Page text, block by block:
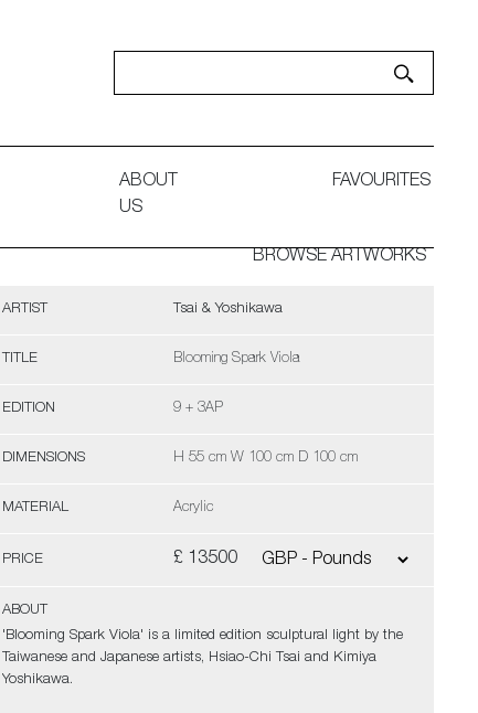
ABOUT
US
FAVOURITES
BROWSE ARTWORKS
ARTIST Tsai & Yoshikawa
TITLE Blooming Spark Viola
EDITION 9 + 3AP
DIMENSIONS H 55 cm W 100 cm D 100 cm
MATERIAL Acrylic
PRICE £ 13500
ABOUT
'Blooming Spark Viola' is a limited edition sculptural light by the
Taiwanese and Japanese artists, Hsiao-Chi Tsai and Kimiya
Yoshikawa.